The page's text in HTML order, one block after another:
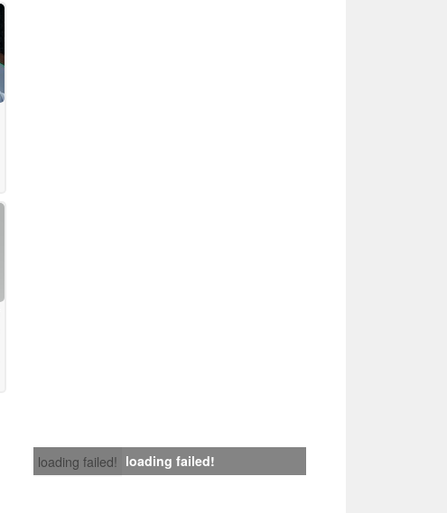
loading failed! loading failed!